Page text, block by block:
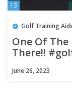
13
Golf Training Aids
One Of
There!!
June 26, 2023